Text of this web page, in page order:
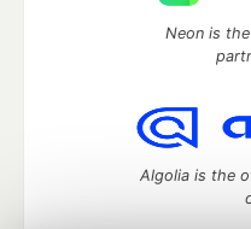
Neon is
Algolia is the